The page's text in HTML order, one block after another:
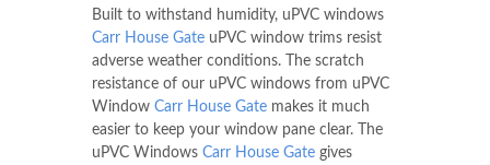
Built to withstand humidity, uPVC windows
Carr House Gate uPVC window trims resist
adverse weather conditions. The scratch
resistance of our uPVC windows from uPVC
Window Carr House Gate makes it much
easier to keep your window pane clear. The
uPVC Windows Carr House Gate gives